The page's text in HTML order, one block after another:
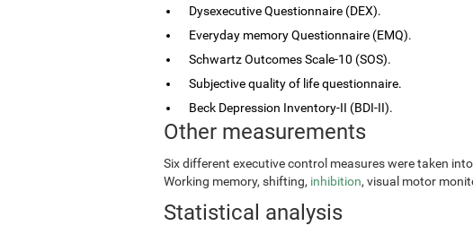
Dysexecutive Questionnaire (DEX).
Everyday memory Questionnaire (EMQ).
Schwartz Outcomes Scale-10 (SOS).
Subjective quality of life questionnaire.
Beck Depression Inventory-II (BDI-II).
Other measurements
Six different executive control measures were taken
Working memory, shifting, inhibition, visual motor
Statistical analysis